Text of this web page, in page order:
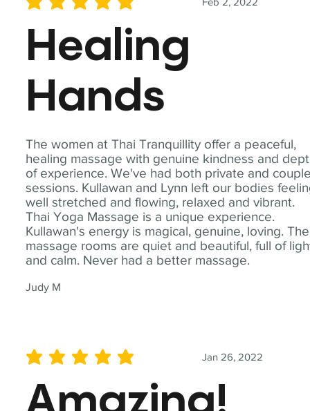
The women at Thai Tranquillity offer a peaceful,
healing massage with genuine kindness and
of experience. We've had both private and
sessions. Kullawan and Lynn left our bodies
well stretched and flowing, relaxed and vibrant.
Thai Yoga Massage is a unique experience.
Kullawan's energy is magical, genuine, loving. The
massage rooms are quiet and beautiful, full of
and calm. Never had a better massage.
Judy M
average rating is 5 out of 5
Healing
Hands
Jan 26, 2022
average rating is 5 out of 5